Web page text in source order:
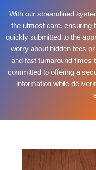
With our streamlined
the utmost care, ensuring
quickly submitted to the
worry about hidden fees
and fast turnaround times
committed to offering a
information while